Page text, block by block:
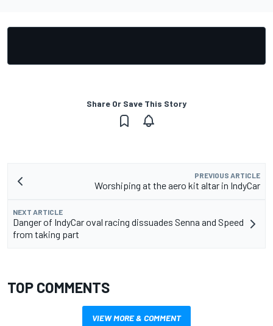
Share Or Save This Story
PREVIOUS ARTICLE
Worshiping at the aero kit altar in IndyCar
NEXT ARTICLE
Danger of IndyCar oval racing dissuades Senna and Speed
from taking part
TOP COMMENTS
VIEW MORE & COMMENT